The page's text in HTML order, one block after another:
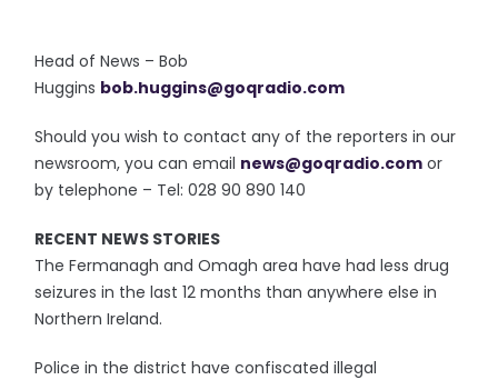
Head of News – Bob
Huggins bob.huggins@goqradio.com
Should you wish to contact any of the reporters in our
newsroom, you can email news@goqradio.com or
by telephone – Tel: 028 90 890 140
RECENT NEWS STORIES
The Fermanagh and Omagh area have had less drug
seizures in the last 12 months than anywhere else in
Northern Ireland.
Police in the district have confiscated illegal